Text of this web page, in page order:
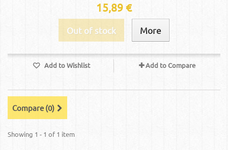
15,89 €
Out of stock More
Add to Wishlist Add to Compare
Compare (0)
Showing 1 - 1 of 1 item